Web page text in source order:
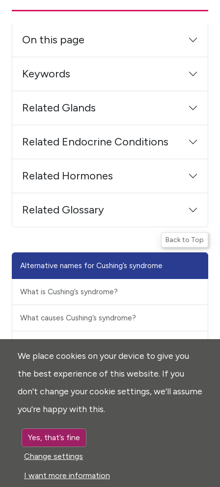
On this page
Keywords
Related Glands
Related Endocrine Conditions
Related Hormones
Related Glossary
Back to Top
Alternative names for Cushing’s syndrome
What is Cushing’s syndrome?
What causes Cushing’s syndrome?
syndrome?
How common is Cushing’s syndrome?
Is Cushing’s syndrome inherited?
How is Cushing’s syndrome diagnosed?
We place cookies on your device to give you
the best experience of this website. If you
don't change your cookie settings, we'll assume
you're happy with this.
Yes, that’s fine
Change settings
I want more information